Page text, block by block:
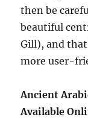
then be
beautiful
Gill), and
more user-
Ancient
Available